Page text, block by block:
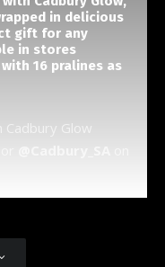
in delicious
gift for any
in stores
16 pralines as
Glow